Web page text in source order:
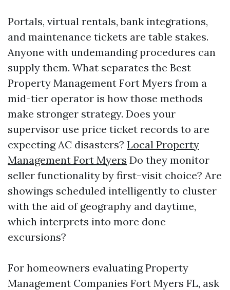
Portals, virtual rentals, bank integrations,
and maintenance tickets are table stakes.
Anyone with undemanding procedures can
supply them. What separates the Best
Property Management Fort Myers from a
mid-tier operator is how those methods
make stronger strategy. Does your
supervisor use price ticket records to are
expecting AC disasters? Local Property
Management Fort Myers Do they monitor
seller functionality by first-visit choice? Are
showings scheduled intelligently to cluster
with the aid of geography and daytime,
which interprets into more done
excursions?
For homeowners evaluating Property
Management Companies Fort Myers FL, ask